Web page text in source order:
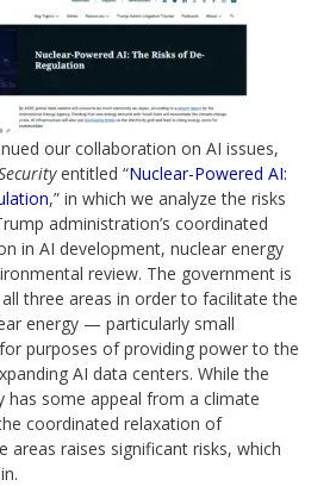
our collaboration on AI issues,
entitled “Nuclear-Powered AI:
,” in which we analyze the risks
administration’s coordinated
in AI development, nuclear energy
review. The government is
three areas in order to facilitate the
energy — particularly small
purposes of providing power to the
AI data centers. While the
has some appeal from a climate
coordinated relaxation of
areas raises significant risks, which